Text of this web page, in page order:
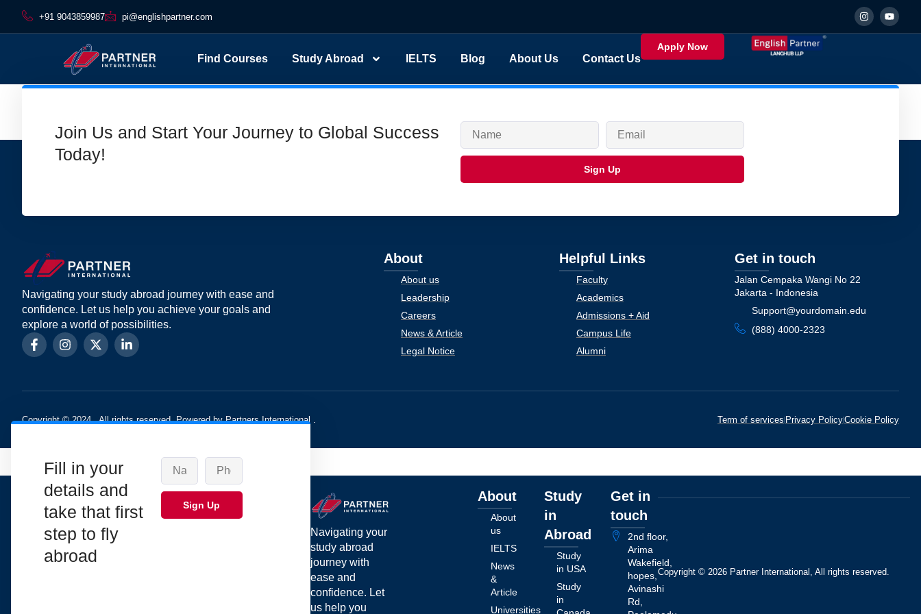
+91 9043859987 pi@englishpartner.com
Find Courses Study Abroad IELTS Blog About Us Contact Us
Apply Now
Join Us and Start Your Journey to Global Success
Today!
Sign Up
Navigating your study abroad journey with ease and
confidence. Let us help you achieve your goals and
explore a world of possibilities.
About
About us
Leadership
Careers
News & Article
Legal Notice
Helpful Links
Faculty
Academics
Admissions + Aid
Campus Life
Alumni
Get in touch
Jalan Cempaka Wangi No 22
Jakarta - Indonesia
Support@yourdomain.edu
(888) 4000-2323
Copyright © 2024 , All rights reserved. Powered by Partners International . Term of services Privacy PolicyCookie Policy
Fill in your
details and
take that first
step to fly
abroad
Sign Up
Navigating your
study abroad
journey with
ease and
confidence. Let
us help you
About
About
us
IELTS
News
&
Article
Universities
Study
in
Abroad
Study
in USA
Study
in
Get in
touch
2nd floor,
Arima
Wakefield,
hopes,
Avinashi
Rd,
Copyright © 2026 Partner International, All rights reserved.